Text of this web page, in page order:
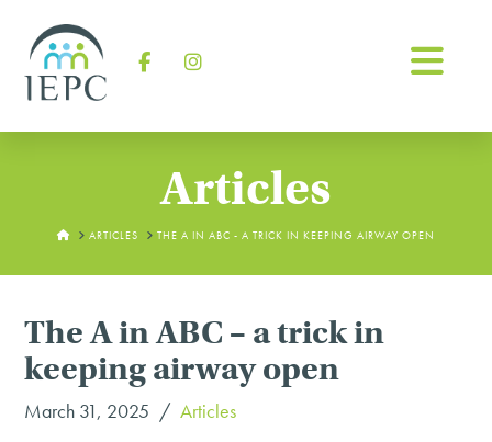
Articles
HOMEARTICLES THE A IN ABC - A TRICK IN KEEPING AIRWAY OPEN
The A in ABC – a trick in
keeping airway open
March 31, 2025 Articles